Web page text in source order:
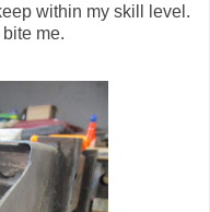
within my skill level.
me.